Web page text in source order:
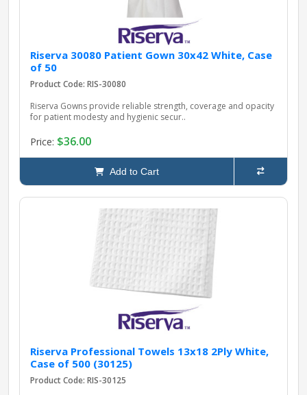
Riserva 30080 Patient Gown 30x42 White, Case
of 50
Product Code: RIS-30080
Riserva Gowns provide reliable strength, coverage and opacity
for patient modesty and hygienic secur..
Price: $36.00
Add to Cart
Riserva Professional Towels 13x18 2Ply White,
Case of 500 (30125)
Product Code: RIS-30125